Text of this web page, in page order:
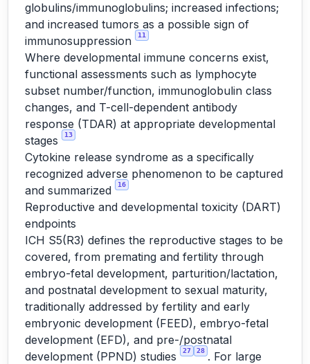
globulins/immunoglobulins; increased infections;
and increased tumors as a possible sign of
immunosuppression
11
Where developmental immune concerns exist,
functional assessments such as lymphocyte
subset number/function, immunoglobulin class
changes, and T-cell-dependent antibody
response (TDAR) at appropriate developmental
stages
13
Cytokine release syndrome as a specifically
recognized adverse phenomenon to be captured
and summarized
16
Reproductive and developmental toxicity (DART)
endpoints
ICH S5(R3) defines the reproductive stages to be
covered, from premating and fertility through
embryo-fetal development, parturition/lactation,
and postnatal development to sexual maturity,
traditionally addressed by fertility and early
embryonic development (FEED), embryo-fetal
development (EFD), and pre-/postnatal
development (PPND) studies
27 28 . For large